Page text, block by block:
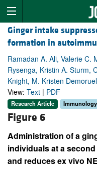
Ginger intake
formation in
Ramadan A. Ali, Valerie C.
Rysenga, Kristin A. Sturm,
Knight, M. Kristen
View: Text | PDF
Research Article Immunology
Figure 6
Administration of a
individuals at a
and reduces ex vivo